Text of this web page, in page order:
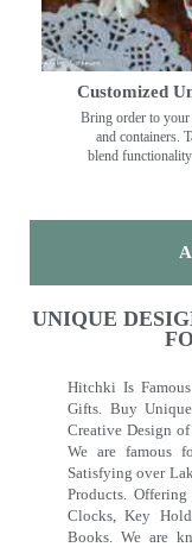
Customized
Bring order to your
and containers.
blend
UNIQUE
Hitchki Is
Gifts. Buy
Creative Design of
We are famous
Satisfying over
Products.
Clocks, Key
Books. We are